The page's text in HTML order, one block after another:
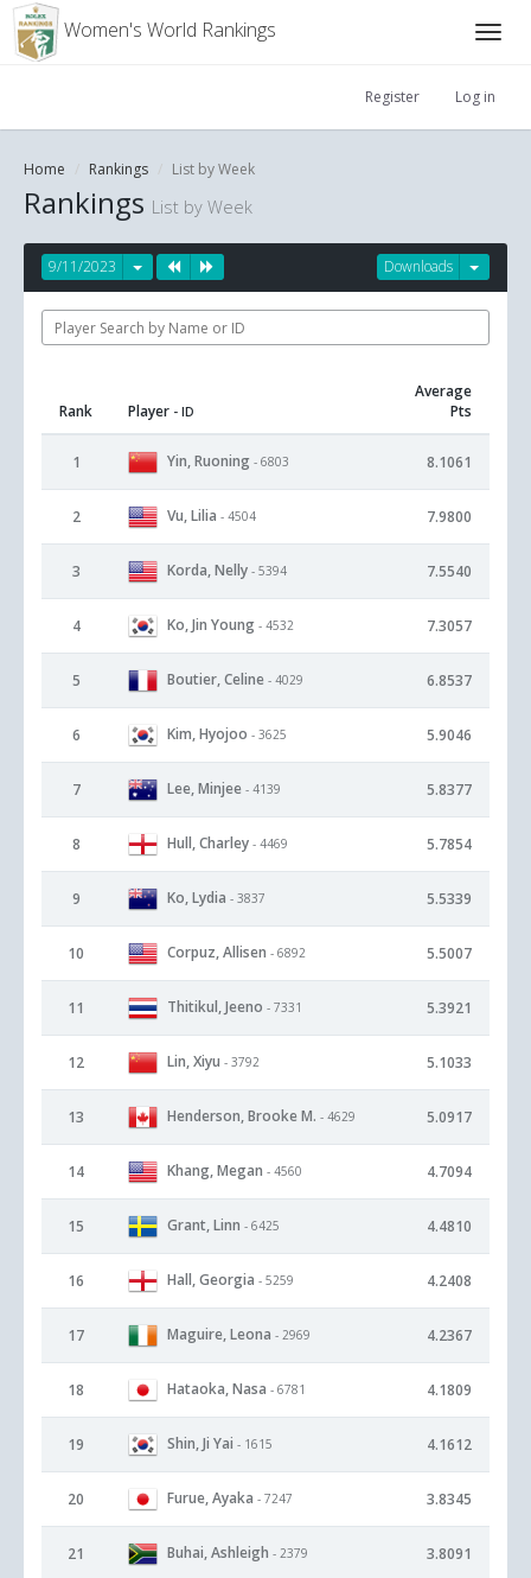
Women's World Rankings
Register Log in
Home Rankings List by Week
Rankings List by Week
Downloads
9/11/2023
Rank Player - ID
Average
Pts
1 Yin, Ruoning - 6803 8.1061
2 Vu, Lilia - 4504 7.9800
3 Korda, Nelly - 5394 7.5540
4 Ko, Jin Young - 4532 7.3057
5 Boutier, Celine - 4029 6.8537
6 Kim, Hyojoo - 3625 5.9046
7 Lee, Minjee - 4139 5.8377
8 Hull, Charley - 4469 5.7854
9 Ko, Lydia - 3837 5.5339
10 Corpuz, Allisen - 6892 5.5007
11 Thitikul, Jeeno - 7331 5.3921
12 Lin, Xiyu - 3792 5.1033
13 Henderson, Brooke M. - 4629 5.0917
14 Khang, Megan - 4560 4.7094
15 Grant, Linn - 6425 4.4810
16 Hall, Georgia - 5259 4.2408
17 Maguire, Leona - 2969 4.2367
18 Hataoka, Nasa - 6781 4.1809
19 Shin, Ji Yai - 1615 4.1612
20 Furue, Ayaka - 7247 3.8345
21 Buhai, Ashleigh - 2379 3.8091